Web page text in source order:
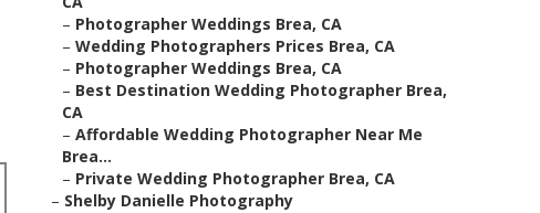
– Photographer Weddings Brea, CA
– Wedding Photographers Prices Brea, CA
– Photographer Weddings Brea, CA
– Best Destination Wedding Photographer Brea,
CA
– Affordable Wedding Photographer Near Me
Brea...
– Private Wedding Photographer Brea, CA
– Shelby Danielle Photography